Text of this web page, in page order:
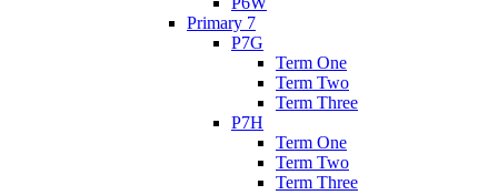
Primary 7
P7G
Term One
Term Two
Term Three
P7H
Term One
Term Two
Term Three